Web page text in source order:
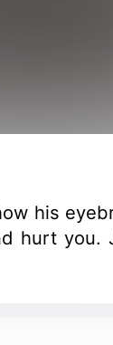
his
hurt you.